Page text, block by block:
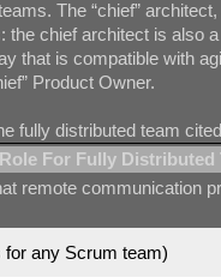
The “chief”
the chief architect is also
that is compatible with
Product Owner.
fully distributed team
For Fully Distributed
remote communication
for any Scrum team)